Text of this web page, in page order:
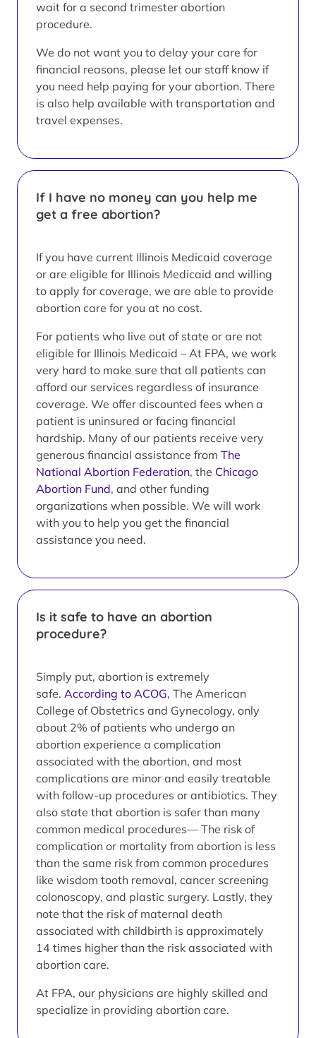
wait for a second trimester abortion
procedure.
We do not want you to delay your care for
financial reasons, please let our staff know if
you need help paying for your abortion. There
is also help available with transportation and
travel expenses.
If I have no money can you help me
get a free abortion?
If you have current Illinois Medicaid coverage
or are eligible for Illinois Medicaid and willing
to apply for coverage, we are able to provide
abortion care for you at no cost.
For patients who live out of state or are not
eligible for Illinois Medicaid – At FPA, we work
very hard to make sure that all patients can
afford our services regardless of insurance
coverage. We offer discounted fees when a
patient is uninsured or facing financial
hardship. Many of our patients receive very
generous financial assistance from The
National Abortion Federation, the Chicago
Abortion Fund, and other funding
organizations when possible. We will work
with you to help you get the financial
assistance you need.
Is it safe to have an abortion
procedure?
Simply put, abortion is extremely
safe. According to ACOG, The American
College of Obstetrics and Gynecology, only
about 2% of patients who undergo an
abortion experience a complication
associated with the abortion, and most
complications are minor and easily treatable
with follow-up procedures or antibiotics. They
also state that abortion is safer than many
common medical procedures— The risk of
complication or mortality from abortion is less
than the same risk from common procedures
like wisdom tooth removal, cancer screening
colonoscopy, and plastic surgery. Lastly, they
note that the risk of maternal death
associated with childbirth is approximately
14 times higher than the risk associated with
abortion care.
At FPA, our physicians are highly skilled and
specialize in providing abortion care.